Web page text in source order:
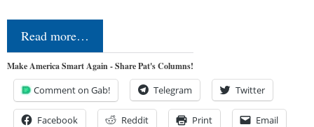
Read more…
Make America Smart Again - Share Pat's Columns!
Comment on Gab! Telegram Twitter
Facebook Reddit Print Email